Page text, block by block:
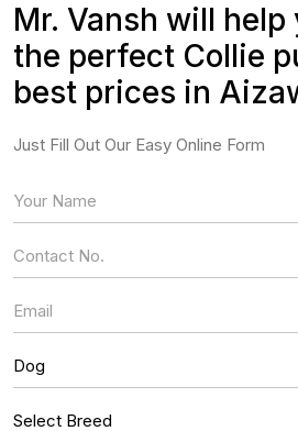
Mr. Vansh will help
the perfect Collie
best prices in
Just Fill Out Our Easy Online Form